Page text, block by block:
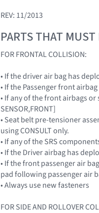
REV: 11/2013
PARTS THAT
FOR FRONTAL COLLISION:
• If the driver air bag has
• If the Passenger front
• If any of the front airbags or
SENSOR,FRONT]
• Seat belt pre-tensioner
using CONSULT only.
• If any of the SRS
• If the Driver airbag has
• If the front passenger air
pad following passenger air
• Always use new fasteners
FOR SIDE AND ROLLOVER